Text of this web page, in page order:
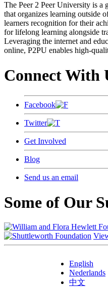
The Peer 2 Peer University is a
that organizes learning outside
learners recognition for their
for lifelong learning alongside
Leveraging the internet and
online, P2PU enables high-
Connect With
Facebook
Twitter
Get Involved
Blog
Send us an email
Some of Our
English
Nederlands
中文